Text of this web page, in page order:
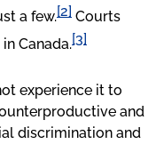
a few.[2] Courts
Canada.[3]
experience it to
and
discrimination and